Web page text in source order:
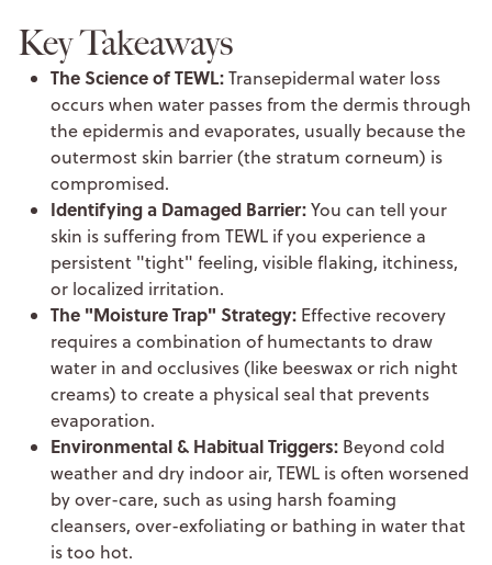
Key Takeaways
The Science of TEWL:Transepidermal water loss
occurs when water passes from the dermis through
the epidermis and evaporates, usually because the
outermost skin barrier (the stratum corneum) is
compromised.
Identifying a Damaged Barrier:You can tell your
skin is suffering from TEWL if you experience a
persistent "tight" feeling, visible flaking, itchiness,
or localized irritation.
The "Moisture Trap" Strategy: Effective recovery
requires a combination of humectants to draw
water in and occlusives (like beeswax or rich night
creams) to create a physical seal that prevents
evaporation.
Environmental & Habitual Triggers: Beyond cold
weather and dry indoor air, TEWL is often worsened
by over-care, such as using harsh foaming
cleansers, over-exfoliating or bathing in water that
is too hot.